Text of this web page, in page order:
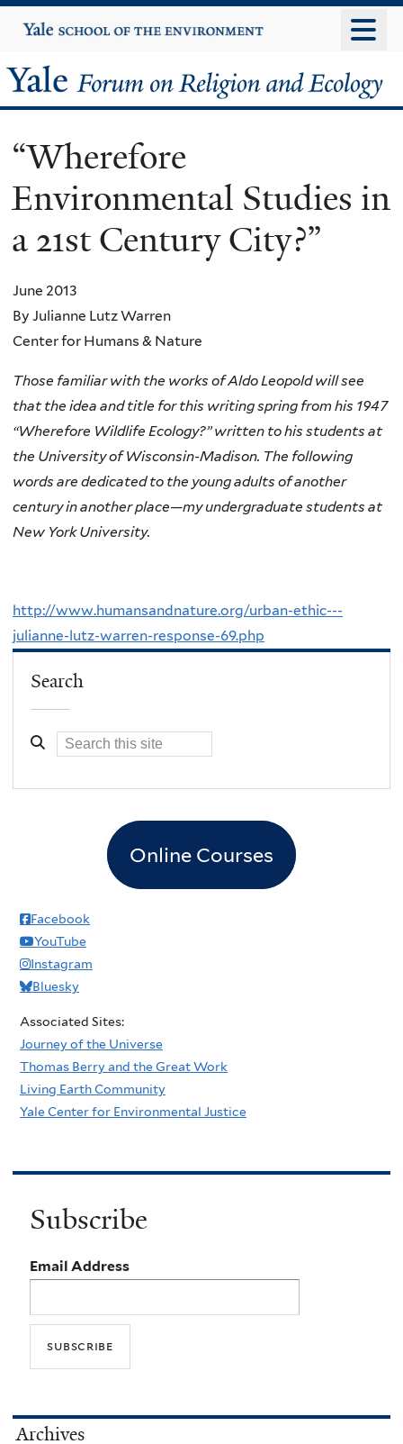
to
content
Yale
University
Yale
Forum
on
Religion
and
Ecology
“Wherefore
Environmental Studies in
a 21st Century City?”
June 2013
By Julianne Lutz Warren
Center for Humans & Nature
Those familiar with the works of Aldo Leopold will see
that the idea and title for this writing spring from his 1947
“Wherefore Wildlife Ecology?” written to his students at
the University of Wisconsin-Madison. The following
words are dedicated to the young adults of another
century in another place—my undergraduate students at
New York University.
http://www.humansandnature.org/urban-ethic---
julianne-lutz-warren-response-69.php
Search
Online Courses
Facebook
YouTube
Instagram
Bluesky
Associated Sites:
Journey of the Universe
Thomas Berry and the Great Work
Living Earth Community
Yale Center for Environmental Justice
Subscribe
Email Address
Archives